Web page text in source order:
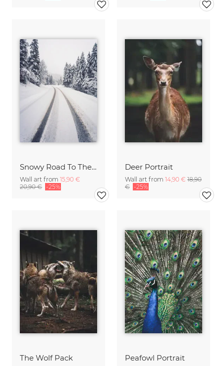
Snowy Road To The Mountains
Wall art from 15,90 €
20,90 € -25%
Deer Portrait
Wall art from 14,90 € 18,90
€ -25%
The Wolf Pack Peafowl Portrait